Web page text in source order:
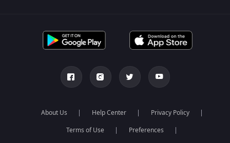
About Us Help Center
Privacy Policy
Terms of Use
Preferences